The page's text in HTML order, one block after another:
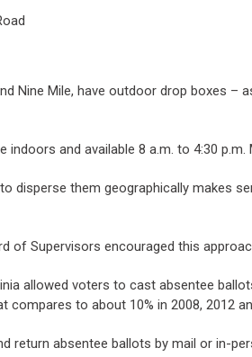
Nine Mile, have outdoor drop boxes –
and available 8 a.m. to 4:30 p.m.
disperse them geographically makes
of Supervisors encouraged this
allowed voters to cast absentee
to about 10% in 2008, 2012
return absentee ballots by mail or in-